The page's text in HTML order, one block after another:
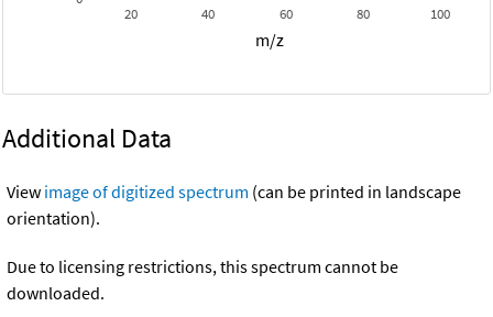
20 40 60 80 100
m/z
Additional Data
View image of digitized spectrum (can be printed in landscape
orientation).
Due to licensing restrictions, this spectrum cannot be
downloaded.